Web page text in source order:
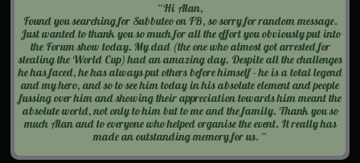
“Hi Alan,
Found you searching for Subbuteo on FB, so sorry for random message.
Just wanted to thank you so much for all the effort you obviously put into
the Forum show today. My dad (the one who almost got arrested for
stealing the World Cup) had an amazing day. Despite all the challenges
he has faced, he has always put others before himself - he is a total legend
and my hero, and so to see him today in his absolute element and people
fussing over him and showing their appreciation towards him meant the
absolute world, not only to him but to me and the family. Thank you so
much Alan and to everyone who helped organise the event. It really has
made an outstanding memory for us. “